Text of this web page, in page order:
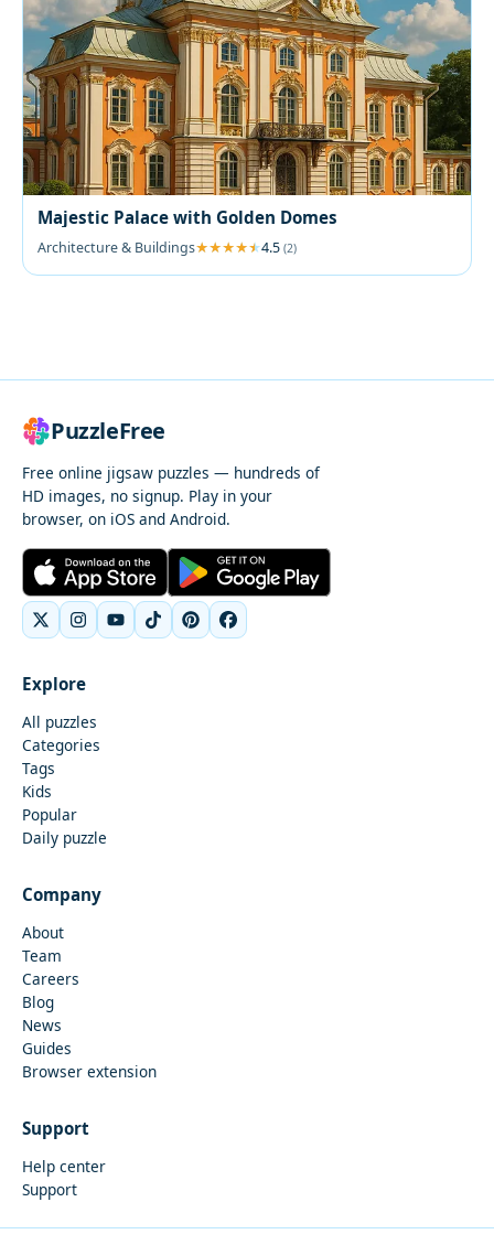
Majestic Palace with Golden Domes
Architecture & Buildings 4.5 (2)
PuzzleFree
Free online jigsaw puzzles — hundreds of
HD images, no signup. Play in your
browser, on iOS and Android.
Explore
All puzzles
Categories
Tags
Kids
Popular
Daily puzzle
Company
About
Team
Careers
Blog
News
Guides
Browser extension
Support
Help center
Support